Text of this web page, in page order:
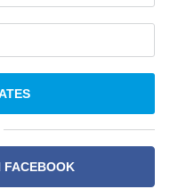
FACEBOOK